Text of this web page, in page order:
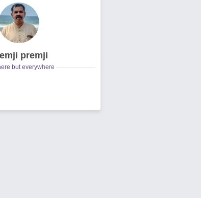
premji
but everywhere